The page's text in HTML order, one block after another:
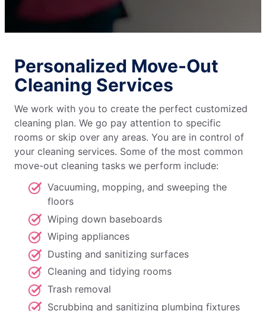
Personalized Move-Out
Cleaning Services
We work with you to create the perfect customized
cleaning plan. We go pay attention to specific
rooms or skip over any areas. You are in control of
your cleaning services. Some of the most common
move-out cleaning tasks we perform include:
Vacuuming, mopping, and sweeping the
floors
Wiping down baseboards
Wiping appliances
Dusting and sanitizing surfaces
Cleaning and tidying rooms
Trash removal
Scrubbing and sanitizing plumbing fixtures